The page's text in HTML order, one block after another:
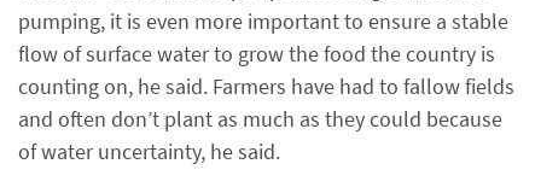
pumping, it is even more important to ensure a stable
flow of surface water to grow the food the country is
counting on, he said. Farmers have had to fallow fields
and often don’t plant as much as they could because
of water uncertainty, he said.